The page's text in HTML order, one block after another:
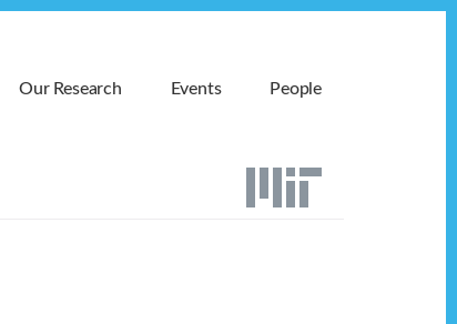
Our Research Events People